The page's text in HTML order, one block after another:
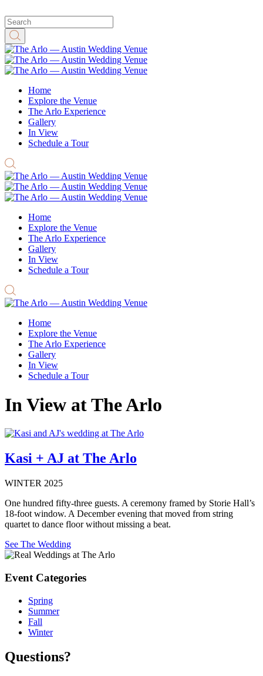
Home
Explore the Venue
The Arlo Experience
Gallery
In View
Schedule a Tour
Home
Explore the Venue
The Arlo Experience
Gallery
In View
Schedule a Tour
Home
Explore the Venue
The Arlo Experience
Gallery
In View
Schedule a Tour
In View at The Arlo
Kasi + AJ at The Arlo
WINTER 2025
One hundred fifty-three guests. A ceremony framed by Storie Hall’s
18-foot window. A December evening that moved from string
quartet to dance floor without missing a beat.
See The Wedding
Event Categories
Spring
Summer
Fall
Winter
Questions?